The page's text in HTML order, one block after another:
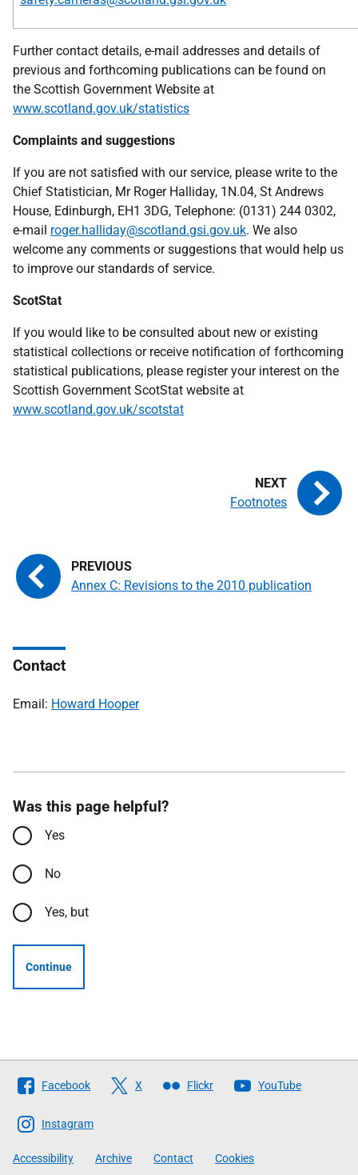
Further contact details, e-mail addresses and details of
previous and forthcoming publications can be found on
the Scottish Government Website at
www.scotland.gov.uk/statistics
Complaints and suggestions
If you are not satisfied with our service, please write to the
Chief Statistician, Mr Roger Halliday, 1N.04, St Andrews
House, Edinburgh, EH1 3DG, Telephone: (0131) 244 0302,
e-mail roger.halliday@scotland.gsi.gov.uk. We also
welcome any comments or suggestions that would help us
to improve our standards of service.
ScotStat
If you would like to be consulted about new or existing
statistical collections or receive notification of forthcoming
statistical publications, please register your interest on the
Scottish Government ScotStat website at
www.scotland.gov.uk/scotstat
Annex C: Revisions to the 2010 publication
Footnotes
Contact
Email: Howard Hooper
Was this page helpful?
Yes
No
Yes, but
Continue
Follow
The
Scottish
Government
Facebook X Flickr YouTube
Instagram
Accessibility Archive Contact Cookies